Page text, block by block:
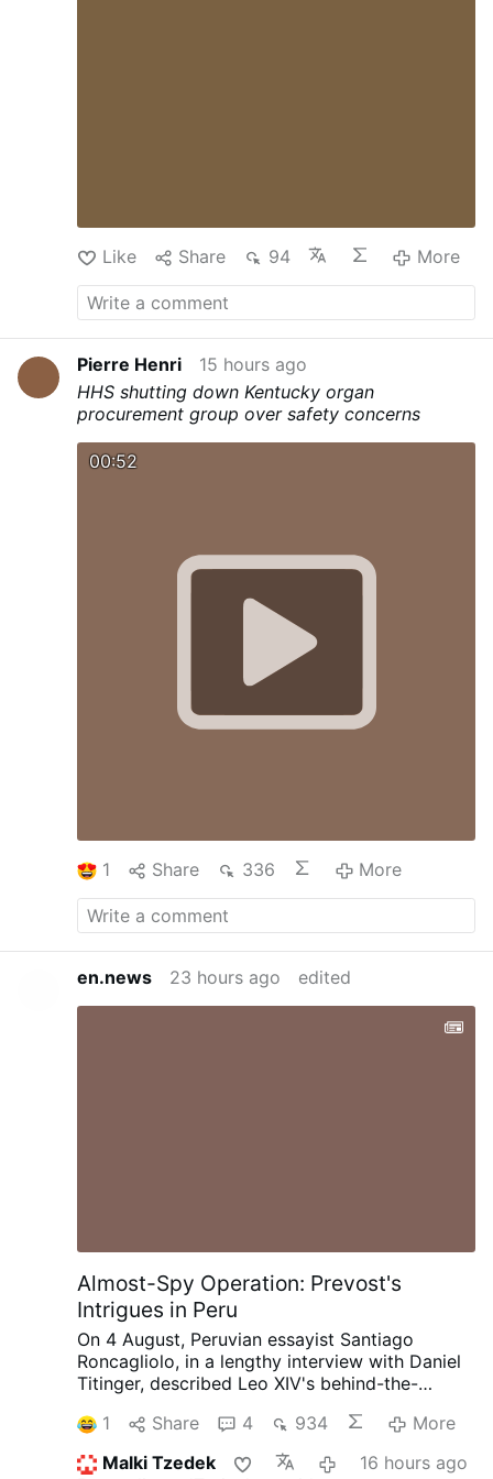
Like Share 94 More
Pierre Henri
15 hours ago
HHS shutting down Kentucky organ
procurement group over safety concerns
00:52
1 Share 336 More
en.news 23 hours ago edited
Almost-Spy Operation: Prevost's
Intrigues in Peru
On 4 August, Peruvian essayist Santiago
Roncagliolo, in a lengthy interview with Daniel
Titinger, described Leo XIV's behind-the-
Chiclayo, Peru.
According to Roncagliolo,
Prevost quietly built coalitions, divided
opponents, managed information, and
1 Share 4 934
More
Malki Tzedek
16 hours ago